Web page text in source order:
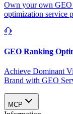
Own your own GEO
optimization service
GEO Ranking
Achieve Dominant
Brand with GEO
MCP